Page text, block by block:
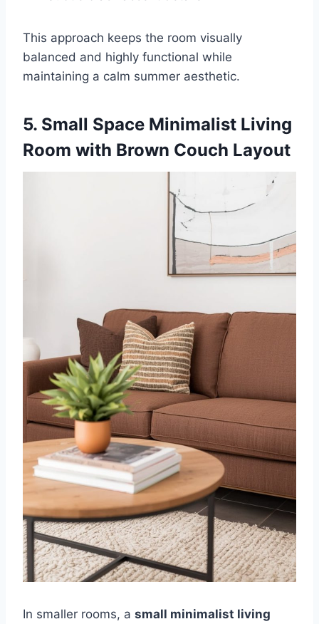
This approach keeps the room visually
balanced and highly functional while
maintaining a calm summer aesthetic.
5. Small Space Minimalist Living
Room with Brown Couch Layout
In smaller rooms, a small minimalist living